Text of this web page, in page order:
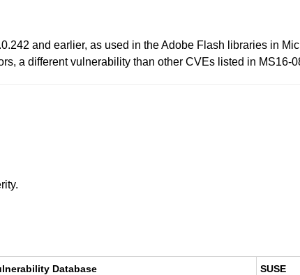
and earlier, as used in the Adobe Flash libraries in
a different vulnerability than other CVEs listed in MS16-
Database SUSE